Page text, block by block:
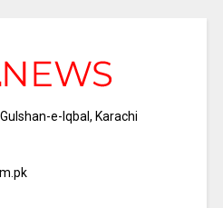
e-Iqbal, Karachi